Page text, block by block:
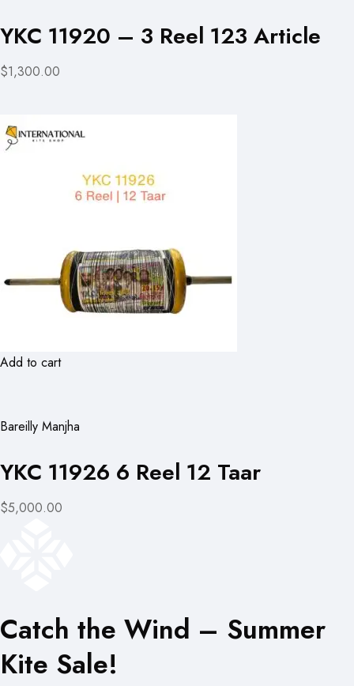
YKC 11920 – 3 Reel 123 Article
$1,300.00
Add to cart
Bareilly Manjha
YKC 11926 6 Reel 12 Taar
$5,000.00
Catch the Wind – Summer
Kite Sale!